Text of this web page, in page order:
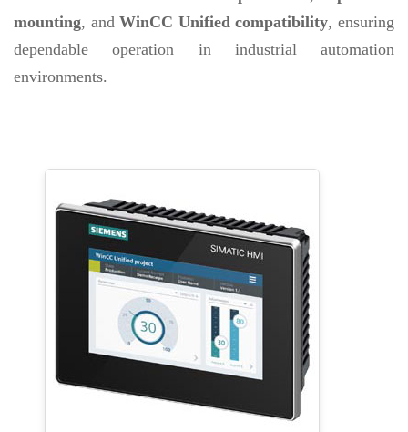
mounting, andWinCC Unified compatibility, ensuring
dependable operation in industrial automation
environments.